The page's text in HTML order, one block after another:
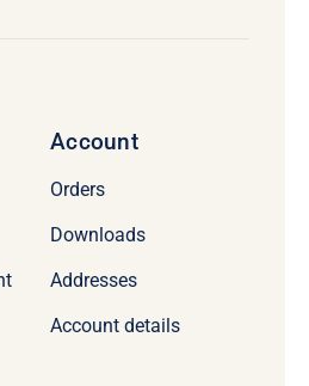
Account
Orders
Downloads
Addresses
Account details